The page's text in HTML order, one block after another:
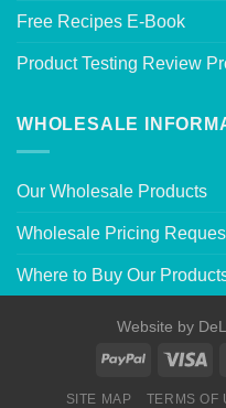
Free Recipes E-Book
Product Testing Review
WHOLESALE
Our Wholesale Products
Wholesale Pricing
Where to Buy Our
Website by
SITE MAP TERMS OF